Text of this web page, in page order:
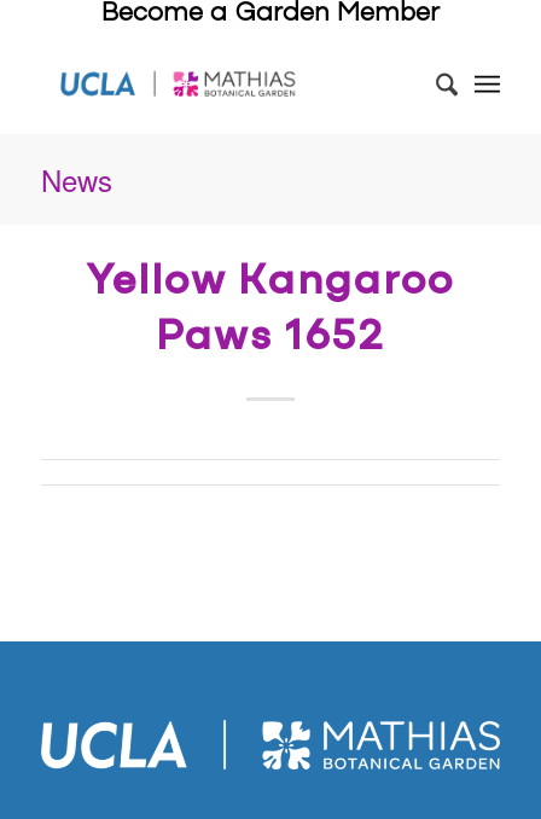
Become a Garden Member
News
Yellow Kangaroo
Paws 1652